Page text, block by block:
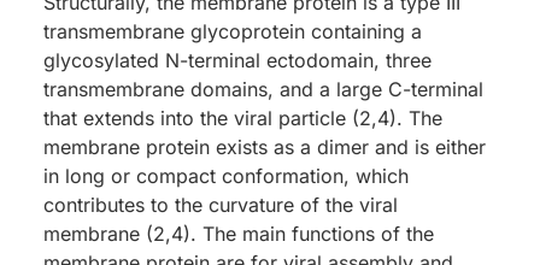
transmembrane glycoprotein containing a
glycosylated N-terminal ectodomain, three
transmembrane domains, and a large C-terminal
that extends into the viral particle (2,4). The
membrane protein exists as a dimer and is either
in long or compact conformation, which
contributes to the curvature of the viral
membrane (2,4). The main functions of the